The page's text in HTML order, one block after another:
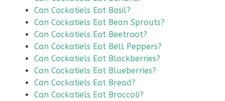
Can Cockatiels Eat Basil?
Can Cockatiels Eat Bean Sprouts?
Can Cockatiels Eat Beetroot?
Can Cockatiels Eat Bell Peppers?
Can Cockatiels Eat Blackberries?
Can Cockatiels Eat Blueberries?
Can Cockatiels Eat Bread?
Can Cockatiels Eat Broccoli?